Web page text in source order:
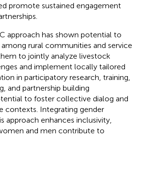
promote sustained engagement
approach has shown potential to
rural communities and service
to jointly analyze livestock
and implement locally tailored
in participatory research, training,
and partnership building
to foster collective dialog and
contexts. Integrating gender
approach enhances inclusivity,
and men contribute to